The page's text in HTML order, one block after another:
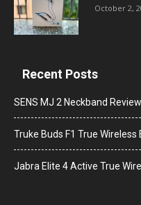
October 2,
Recent Posts
SENS MJ 2 Neckband Review
Truke Buds F1 True Wireless
Jabra Elite 4 Active True